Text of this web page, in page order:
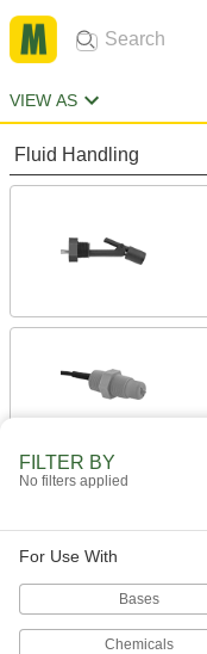
VIEW AS
Fluid Handling
FILTER BY
No filters applied
For Use With
Bases
Chemicals